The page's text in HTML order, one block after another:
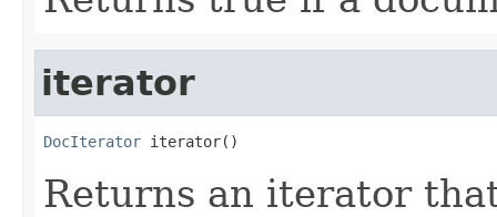
iterator
DocIterator iterator()
Returns an iterator